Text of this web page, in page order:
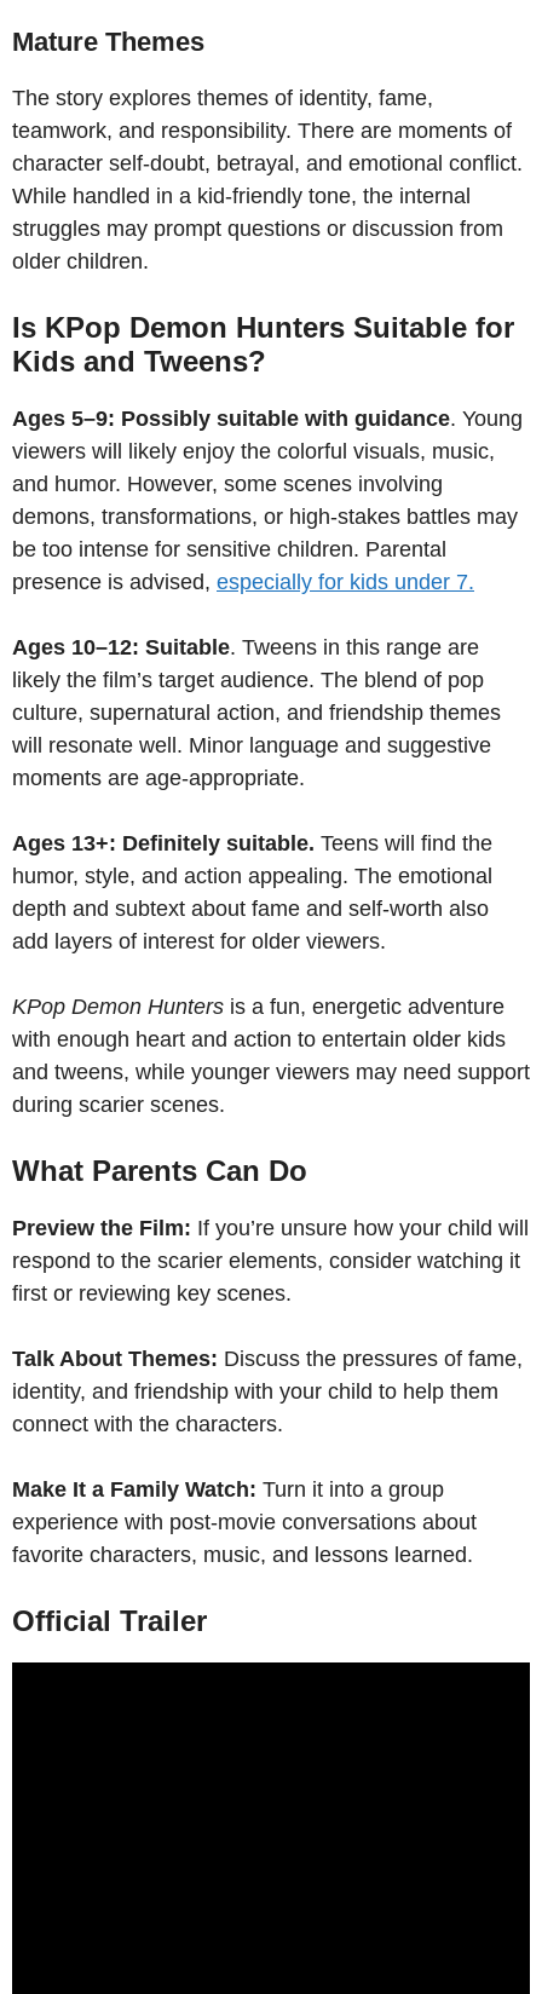
Mature Themes
The story explores themes of identity, fame,
teamwork, and responsibility. There are moments of
character self-doubt, betrayal, and emotional conflict.
While handled in a kid-friendly tone, the internal
struggles may prompt questions or discussion from
older children.
Is KPop Demon Hunters Suitable for
Kids and Tweens?
Ages 5–9: Possibly suitable with guidance. Young
viewers will likely enjoy the colorful visuals, music,
and humor. However, some scenes involving
demons, transformations, or high-stakes battles may
be too intense for sensitive children. Parental
presence is advised, especially for kids under 7.
Ages 10–12: Suitable. Tweens in this range are
likely the film’s target audience. The blend of pop
culture, supernatural action, and friendship themes
will resonate well. Minor language and suggestive
moments are age-appropriate.
Ages 13+: Definitely suitable. Teens will find the
humor, style, and action appealing. The emotional
depth and subtext about fame and self-worth also
add layers of interest for older viewers.
KPop Demon Hunters is a fun, energetic adventure
with enough heart and action to entertain older kids
and tweens, while younger viewers may need support
during scarier scenes.
What Parents Can Do
Preview the Film: If you’re unsure how your child will
respond to the scarier elements, consider watching it
first or reviewing key scenes.
Talk About Themes: Discuss the pressures of fame,
identity, and friendship with your child to help them
connect with the characters.
Make It a Family Watch: Turn it into a group
experience with post-movie conversations about
favorite characters, music, and lessons learned.
Official Trailer